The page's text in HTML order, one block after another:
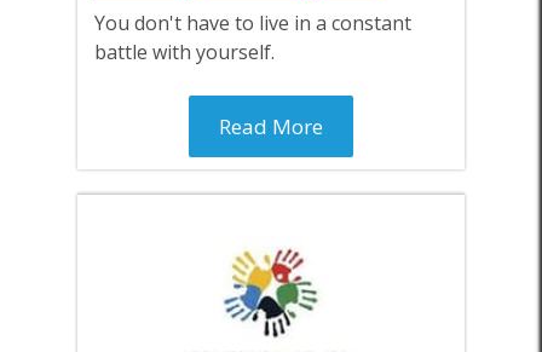
You don't have to live in a constant
battle with yourself.
Read More